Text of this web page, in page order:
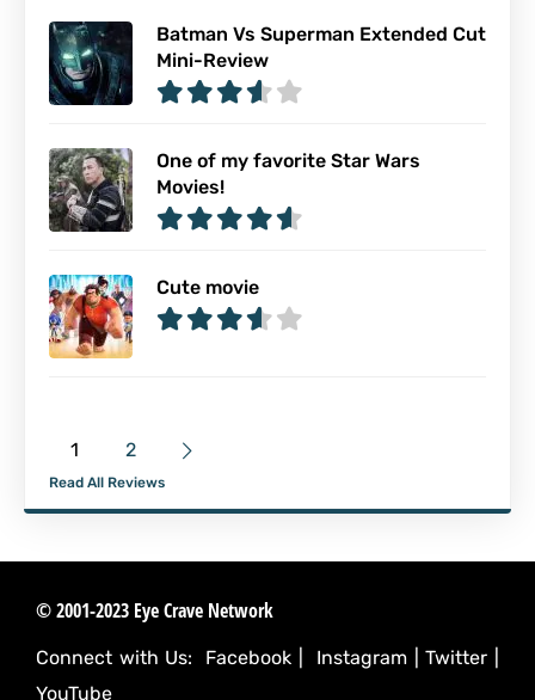
Batman Vs Superman Extended Cut
Mini-Review
One of my favorite Star Wars
Movies!
Cute movie
1 2
Read All Reviews
© 2001-2023 Eye Crave Network
Connect with Us: Facebook Instagram |Twitter
YouTube